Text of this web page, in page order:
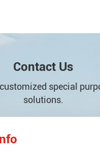
Contact Us
special
solutions.